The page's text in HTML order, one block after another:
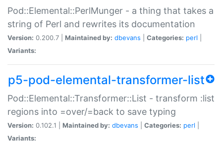
Pod::Elemental::PerlMunger - a thing that takes a
string of Perl and rewrites its documentation
Version: 0.200.7 | Maintained by: dbevans Categories: perl
Variants:
p5-pod-elemental-transformer-list
Pod::Elemental::Transformer::List - transform :list
regions into =over/=back to save typing
Version: 0.102.1 | Maintained by: dbevans Categories: perl
Variants: